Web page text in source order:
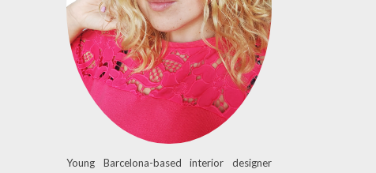
Young Barcelona-based interior designer